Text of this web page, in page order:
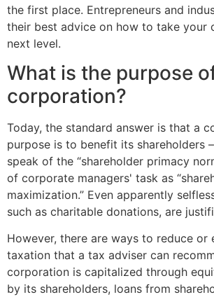
the first place. Entrepreneurs and
their best advice on how to take your
next level.
What is the purpose
corporation?
Today, the standard answer is that a
purpose is to benefit its shareholders
speak of the “shareholder primacy
of corporate managers' task as
maximization.” Even apparently
such as charitable donations, are
However, there are ways to reduce or
taxation that a tax adviser can
corporation is capitalized through
by its shareholders, loans from